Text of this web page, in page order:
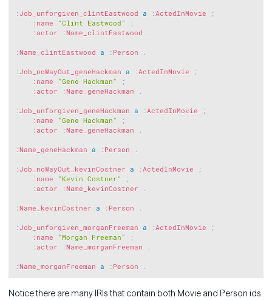
:Job_unforgiven_clintEastwood a : ActedInMovie
;
: name "Clint Eastwood"
;
: actor :Name_clintEastwood .
:Name_clintEastwood a : Person .
:Job_noWayOut_geneHackman a : ActedInMovie
;
: name "Gene Hackman"
;
: actor :Name_geneHackman .
:Job_unforgiven_geneHackman a : ActedInMovie
;
: name "Gene Hackman"
;
: actor :Name_geneHackman .
:Name_geneHackman a : Person .
:Job_noWayOut_kevinCostner a : ActedInMovie
;
: name "Kevin Costner"
;
: actor :Name_kevinCostner .
:Name_kevinCostner a : Person .
:Job_unforgiven_morganFreeman a : ActedInMovie
;
: name "Morgan Freeman"
;
: actor :Name_morganFreeman .
:Name_morganFreeman a : Person .
Notice there are many IRIs that contain both Movie and Person ids.